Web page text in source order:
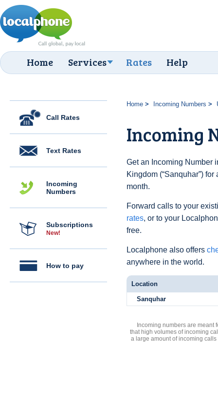
Home Services Rates Help
Call Rates
Text Rates
Incoming
Numbers
Subscriptions
New!
How to pay
Home Incoming Numbers
Incoming
Get an Incoming Number
Kingdom (“Sanquhar”)
month.
Forward calls to your
rates, or to your
free.
Localphone also offers
anywhere in the world.
Location
Sanquhar
Incoming numbers are meant
that high volumes of incoming
a large amount of incoming